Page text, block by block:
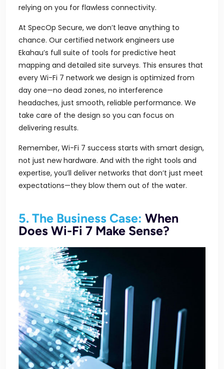
relying on you for flawless connectivity.
At SpecOp Secure, we don’t leave anything to
chance. Our certified network engineers use
Ekahau’s full suite of tools for predictive heat
mapping and detailed site surveys. This ensures that
every Wi-Fi 7 network we design is optimized from
day one—no dead zones, no interference
headaches, just smooth, reliable performance. We
take care of the design so you can focus on
delivering results.
Remember, Wi-Fi 7 success starts with smart design,
not just new hardware. And with the right tools and
expertise, you’ll deliver networks that don’t just meet
expectations—they blow them out of the water.
5. The Business Case: When
Does Wi-Fi 7 Make Sense?